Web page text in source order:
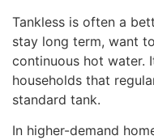
Tankless is often a
stay long term, want
continuous hot water.
households that
standard tank.
In higher-demand